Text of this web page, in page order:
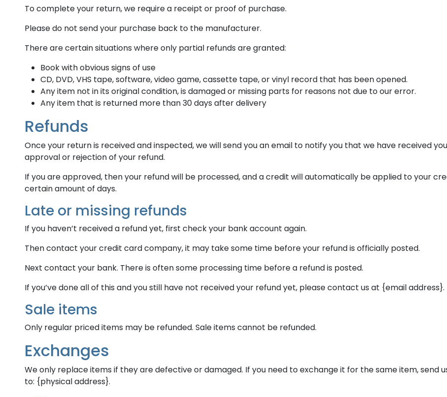
To complete your return, we require a receipt or proof of purchase.
Please do not send your purchase back to the manufacturer.
There are certain situations where only partial refunds are granted:
Book with obvious signs of use
CD, DVD, VHS tape, software, video game, cassette tape, or vinyl record that has been opened.
Any item not in its original condition, is damaged or missing parts for reasons not due to our error.
Any item that is returned more than 30 days after delivery
Refunds
Once your return is received and inspected, we will send you an email to notify you that we have received
approval or rejection of your refund.
If you are approved, then your refund will be processed, and a credit will automatically be applied to your
certain amount of days.
Late or missing refunds
If you haven’t received a refund yet, first check your bank account again.
Then contact your credit card company, it may take some time before your refund is officially posted.
Next contact your bank. There is often some processing time before a refund is posted.
If you’ve done all of this and you still have not received your refund yet, please contact us at {email address}.
Sale items
Only regular priced items may be refunded. Sale items cannot be refunded.
Exchanges
We only replace items if they are defective or damaged. If you need to exchange it for the same item, send
to: {physical address}.